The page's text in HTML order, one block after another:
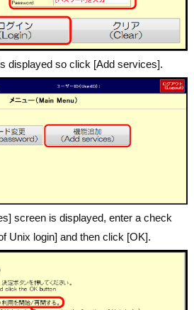
displayed so click [Add services].
screen is displayed, enter a check
Unix login] and then click [OK].